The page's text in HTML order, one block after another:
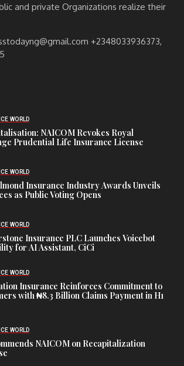
and private Organizations realize their
+2348033936373,
WORLD
NAICOM Revokes Royal
Prudential Life Insurance License
WORLD
Insurance Industry Awards Unveils
as Public Voting Opens
WORLD
Insurance PLC Launches Voicebot
for AI Assistant, CiCi
WORLD
Insurance Reinforces Commitment to
with ₦8.3 Billion Claims Payment in H1
WORLD
NAICOM on Recapitalization